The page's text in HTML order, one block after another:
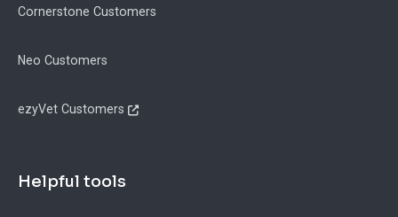
Cornerstone Customers
Neo Customers
ezyVet Customers
Helpful tools